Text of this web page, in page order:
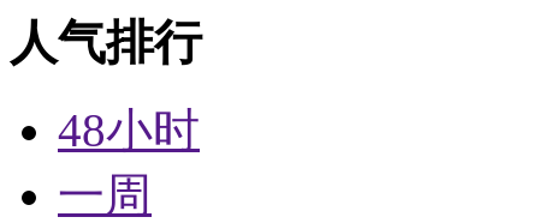
人气排行
48小时
一周